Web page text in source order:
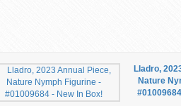
Lladro,
Nature